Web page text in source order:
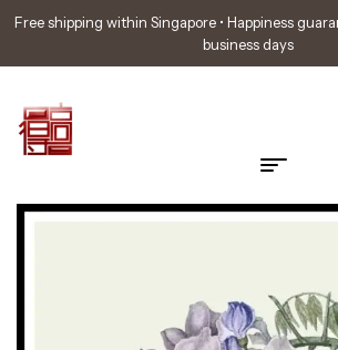
Free shipping within Singapore • Happiness
business days